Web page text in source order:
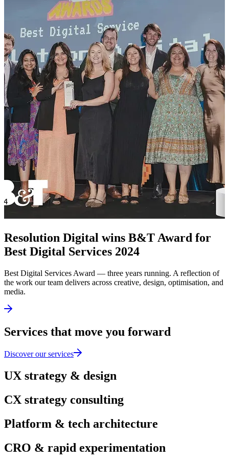
Resolution Digital wins B&T Award for
Best Digital Services 2024
Best Digital Services Award — three years running. A reflection of
the work our team delivers across creative, design, optimisation, and
media.
Services that move you forward
Discover our services
UX strategy & design
CX strategy consulting
Platform & tech architecture
CRO & rapid experimentation